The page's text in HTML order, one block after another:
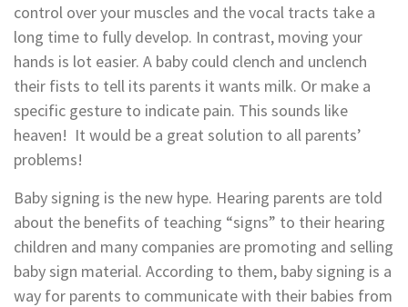
control over your muscles and the vocal tracts take a
long time to fully develop. In contrast, moving your
hands is lot easier. A baby could clench and unclench
their fists to tell its parents it wants milk. Or make a
specific gesture to indicate pain. This sounds like
heaven! It would be a great solution to all parents’
problems!
Baby signing is the new hype. Hearing parents are told
about the benefits of teaching “signs” to their hearing
children and many companies are promoting and selling
baby sign material. According to them, baby signing is a
way for parents to communicate with their babies from